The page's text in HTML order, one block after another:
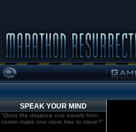
SPEAK YOUR MIND
"Does the distance one travels from
center make one more free to move?"